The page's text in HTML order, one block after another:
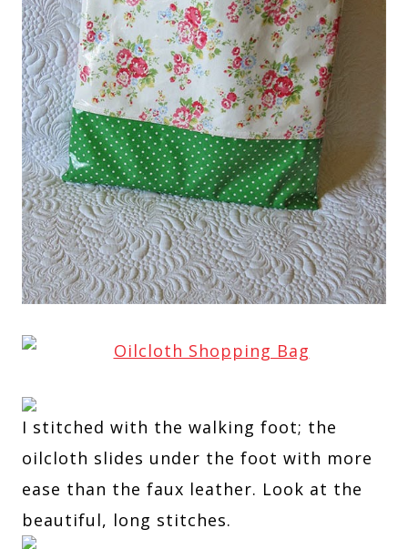
I stitched with the walking foot; the
oilcloth slides under the foot with more
ease than the faux leather. Look at the
beautiful, long stitches.